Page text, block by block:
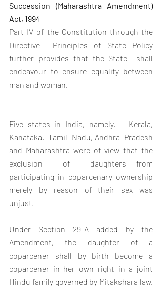
Succession (Maharashtra Amendment)
Act, 1994
Part IV of the Constitution through the
Directive  Principles of State Policy
further provides that the State  shall
endeavour to ensure equality between
man and woman.
Five states in India, namely,   Kerala,
Kanataka,  Tamil  Nadu, Andhra  Pradesh
and Maharashtra were of view that the
exclusion  of  daughters from
participating in coparcenary ownership
merely  by  reason  of  their  sex  was
unjust.
Under Section 29-A added by the
Amendment, the daughter of a
coparcener shall by birth become a
coparcener in her own right in a joint
Hindu family governed by Mitakshara law,